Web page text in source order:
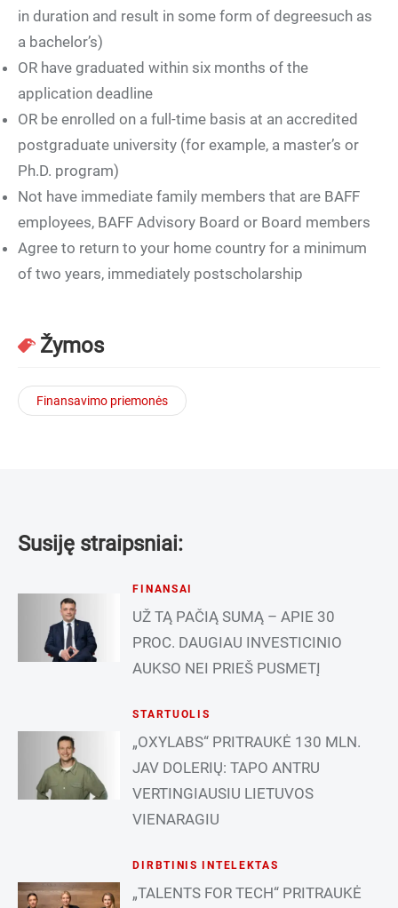
in duration and result in some form of degreesuch as
a bachelor’s)
OR have graduated within six months of the
application deadline
OR be enrolled on a full-time basis at an accredited
postgraduate university (for example, a master’s or
Ph.D. program)
Not have immediate family members that are BAFF
employees, BAFF Advisory Board or Board members
Agree to return to your home country for a minimum
of two years, immediately postscholarship
Žymos
Finansavimo priemonės
Susiję straipsniai:
FINANSAI
UŽ TĄ PAČIĄ SUMĄ – APIE 30
PROC. DAUGIAU INVESTICINIO
AUKSO NEI PRIEŠ PUSMETĮ
STARTUOLIS
„OXYLABS“ PRITRAUKĖ 130 MLN.
JAV DOLERIŲ: TAPO ANTRU
VERTINGIAUSIU LIETUVOS
VIENARAGIU
DIRBTINIS INTELEKTAS
„TALENTS FOR TECH“ PRITRAUKĖ